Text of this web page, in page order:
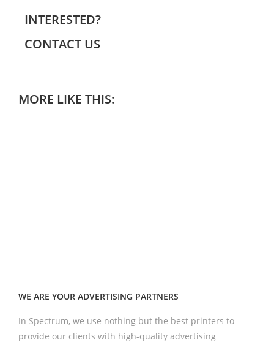
INTERESTED?
CONTACT US
MORE LIKE THIS:
WE ARE YOUR ADVERTISING PARTNERS
In Spectrum, we use nothing but the best printers to
provide our clients with high-quality advertising